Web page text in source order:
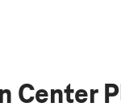
Center